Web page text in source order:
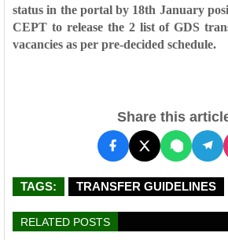
status in the portal by 18th January
CEPT to release the 2 list of GDS
vacancies as per pre-decided schedule.
Share this
TAGS: TRANSFER GUIDELINES
RELATED POSTS